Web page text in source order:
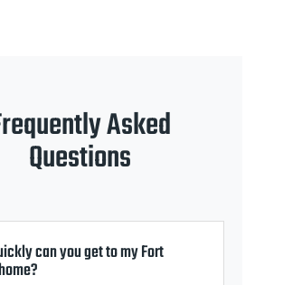
Asked
Questions
can you get to my Fort